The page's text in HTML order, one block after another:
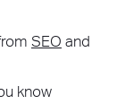
SEO and
know